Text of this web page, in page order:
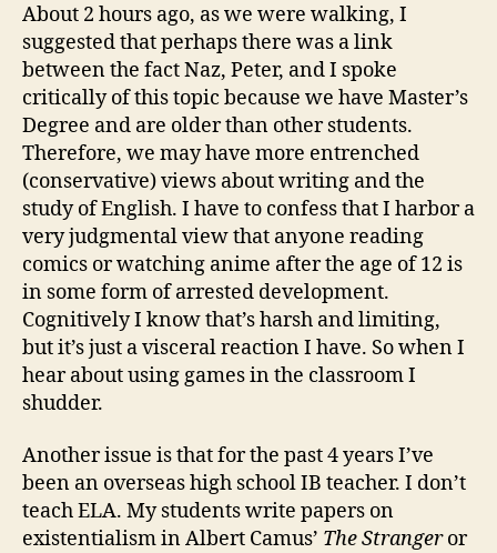
About 2 hours ago, as we were walking, I
suggested that perhaps there was a link
between the fact Naz, Peter, and I spoke
critically of this topic because we have Master’s
Degree and are older than other students.
Therefore, we may have more entrenched
(conservative) views about writing and the
study of English. I have to confess that I harbor a
very judgmental view that anyone reading
comics or watching anime after the age of 12 is
in some form of arrested development.
Cognitively I know that’s harsh and limiting,
but it’s just a visceral reaction I have. So when I
hear about using games in the classroom I
shudder.
Another issue is that for the past 4 years I’ve
been an overseas high school IB teacher. I don’t
teach ELA. My students write papers on
existentialism in Albert Camus’ The Strangeror